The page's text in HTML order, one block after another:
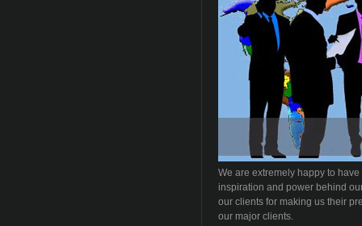
We are extremely happy to
inspiration and power behind
our clients for making us their
our major clients.